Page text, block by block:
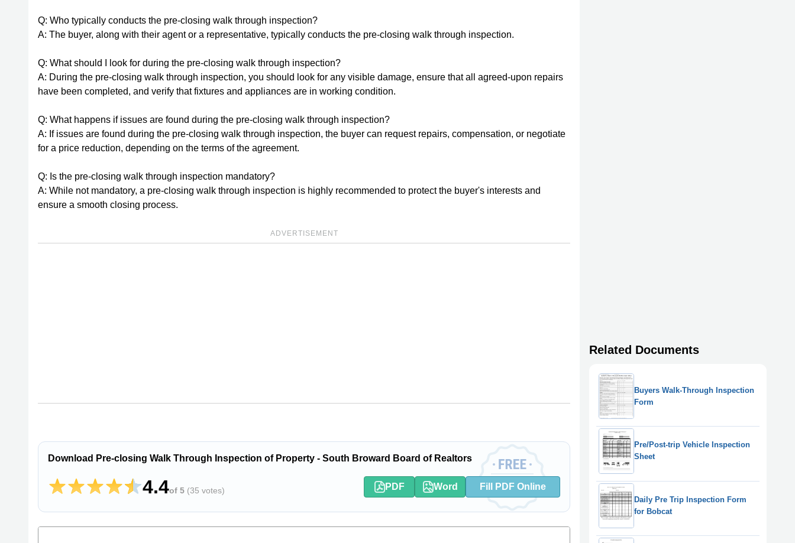
Q: Who typically conducts the pre-closing walk through inspection?
A: The buyer, along with their agent or a representative, typically conducts the pre-closing walk through inspection.
Q: What should I look for during the pre-closing walk through inspection?
A: During the pre-closing walk through inspection, you should look for any visible damage, ensure that all agreed-upon repairs
have been completed, and verify that fixtures and appliances are in working condition.
Q: What happens if issues are found during the pre-closing walk through inspection?
A: If issues are found during the pre-closing walk through inspection, the buyer can request repairs, compensation, or negotiate
for a price reduction, depending on the terms of the agreement.
Q: Is the pre-closing walk through inspection mandatory?
A: While not mandatory, a pre-closing walk through inspection is highly recommended to protect the buyer's interests and
ensure a smooth closing process.
ADVERTISEMENT
Download Pre-closing Walk Through Inspection of Property - South Broward Board of Realtors
4.4of 5 (35 votes) PDF Word Fill PDF Online
Related Documents
Buyers Walk-Through Inspection
Form
Pre/Post-trip Vehicle Inspection
Sheet
Daily Pre Trip Inspection Form
for Bobcat